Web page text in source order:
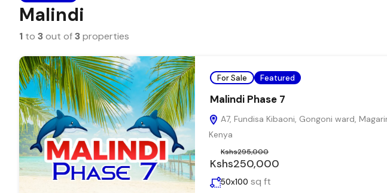
Malindi
1 to 3out of3properties
For Sale Featured
Malindi Phase 7
A7, Fundisa Kibaoni, Gongoni ward,
Kenya
Kshs250,000
Kshs295,000
50x100 sq ft